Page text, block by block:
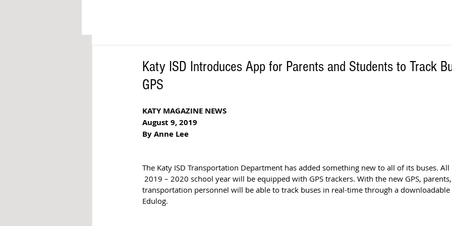
Katy ISD Introduces App for Parents and Students to Track
GPS
KATY MAGAZINE NEWS
August 9, 2019
By Anne Lee
The Katy ISD Transportation Department has added something new to all of its buses.
2019 – 2020 school year will be equipped with GPS trackers. With the new GPS,
transportation personnel will be able to track buses in real-time through a
Edulog.